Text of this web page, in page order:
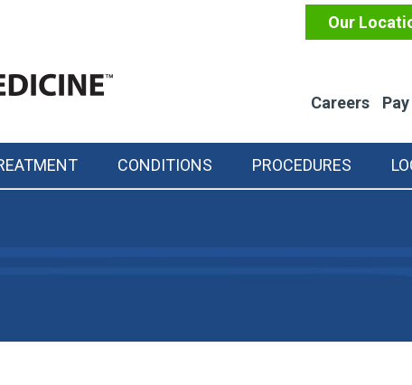
Our
Careers
CONDITIONS PROCEDURES